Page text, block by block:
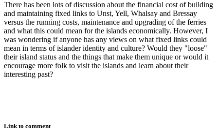
There has been lots of discussion about the financial cost of building
and maintaining fixed links to Unst, Yell, Whalsay and Bressay
versus the running costs, maintenance and upgrading of the ferries
and what this could mean for the islands economically. However, I
was wondering if anyone has any views on what fixed links could
mean in terms of islander identity and culture? Would they "loose"
their island status and the things that make them unique or would it
encourage more folk to visit the islands and learn about their
interesting past?
Link to comment